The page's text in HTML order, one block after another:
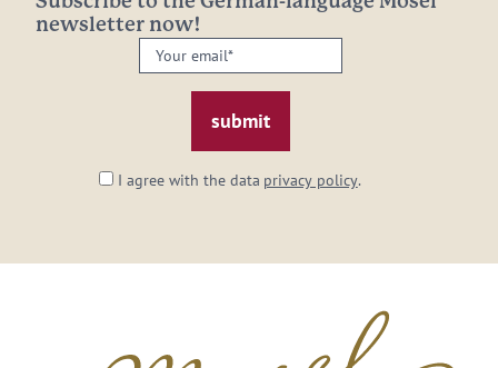
newsletter now!
Your
email:
I agree with the data privacy policy.